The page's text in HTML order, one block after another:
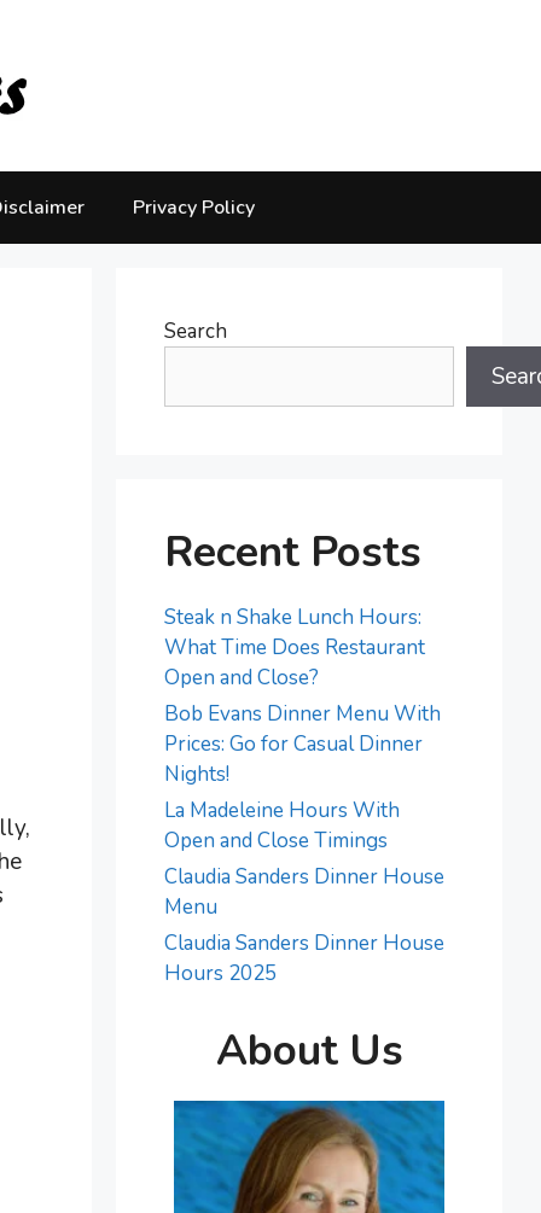
Privacy Policy
Search
Recent Posts
Steak n Shake Lunch Hours:
What Time Does Restaurant
Open and Close?
Bob Evans Dinner Menu With
Prices: Go for Casual Dinner
Nights!
La Madeleine Hours With
Open and Close Timings
Claudia Sanders Dinner House
Menu
Claudia Sanders Dinner House
Hours 2025
About Us